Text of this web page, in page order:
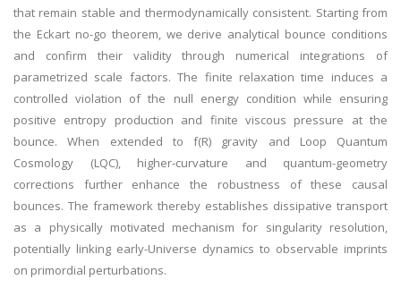
that remain stable and thermodynamically consistent. Starting from
the Eckart no-go theorem, we derive analytical bounce conditions
and confirm their validity through numerical integrations of
parametrized scale factors. The finite relaxation time induces a
controlled violation of the null energy condition while ensuring
positive entropy production and finite viscous pressure at the
bounce. When extended to f(R) gravity and Loop Quantum
Cosmology (LQC), higher-curvature and quantum-geometry
corrections further enhance the robustness of these causal
bounces. The framework thereby establishes dissipative transport
as a physically motivated mechanism for singularity resolution,
potentially linking early-Universe dynamics to observable imprints
on primordial perturbations.